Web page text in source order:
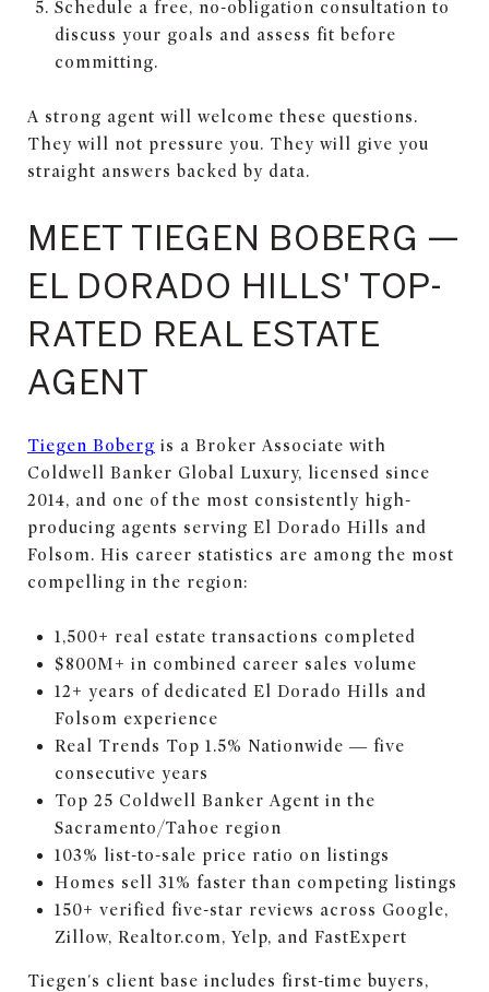
Schedule a free, no-obligation consultation to
discuss your goals and assess fit before
committing.
A strong agent will welcome these questions.
They will not pressure you. They will give you
straight answers backed by data.
MEET TIEGEN BOBERG —
EL DORADO HILLS' TOP-
RATED REAL ESTATE
AGENT
Tiegen Boberg is a Broker Associate with
Coldwell Banker Global Luxury, licensed since
2014, and one of the most consistently high-
producing agents serving El Dorado Hills and
Folsom. His career statistics are among the most
compelling in the region:
1,500+ real estate transactions completed
$800M+ in combined career sales volume
12+ years of dedicated El Dorado Hills and
Folsom experience
Real Trends Top 1.5% Nationwide — five
consecutive years
Top 25 Coldwell Banker Agent in the
Sacramento/Tahoe region
103% list-to-sale price ratio on listings
Homes sell 31% faster than competing listings
150+ verified five-star reviews across Google,
Zillow, Realtor.com, Yelp, and FastExpert
Tiegen's client base includes first-time buyers,